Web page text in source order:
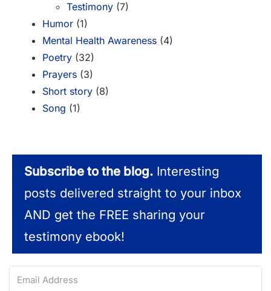
Testimony (7)
Humor (1)
Mental Health Awareness (4)
Poetry (32)
Prayers (3)
Short story (8)
Song (1)
Subscribe to the blog. Interesting
posts delivered straight to your inbox
AND get the FREE sharing your
testimony ebook!